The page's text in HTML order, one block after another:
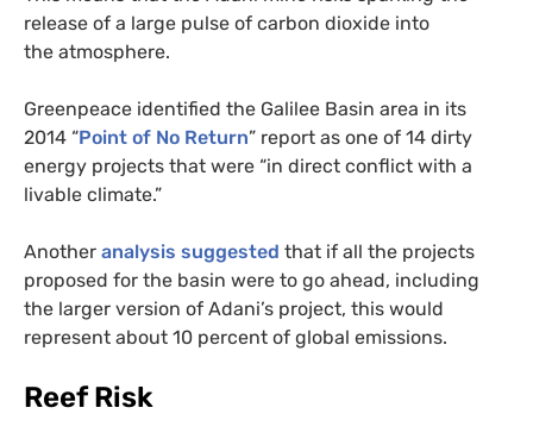
release of a large pulse of carbon dioxide into
the atmosphere.
Greenpeace identified the Galilee Basin area in its
2014 “Point of No Return” report as one of 14 dirty
energy projects that were “in direct conflict with a
livable climate.”
Another analysis suggested that if all the projects
proposed for the basin were to go ahead, including
the larger version of Adani’s project, this would
represent about 10 percent of global emissions.
Reef Risk